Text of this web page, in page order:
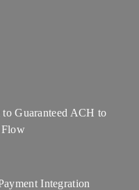
Guaranteed ACH to
Flow
Integration